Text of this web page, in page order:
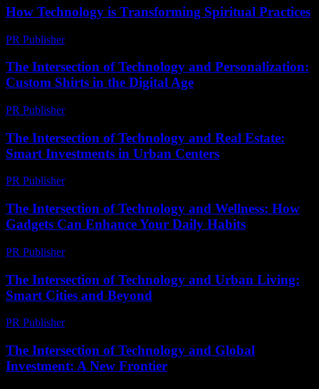
How Technology is Transforming Spiritual Practices
PR Publisher-
The Intersection of Technology and Personalization:
Custom Shirts in the Digital Age
PR Publisher-
The Intersection of Technology and Real Estate:
Smart Investments in Urban Centers
PR Publisher-
The Intersection of Technology and Wellness: How
Gadgets Can Enhance Your Daily Habits
PR Publisher-
The Intersection of Technology and Urban Living:
Smart Cities and Beyond
PR Publisher-
The Intersection of Technology and Global
Investment: A New Frontier